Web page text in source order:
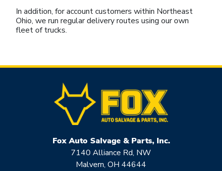
In addition, for account customers within Northeast
Ohio, we run regular delivery routes using our own
fleet of trucks.
Fox Auto Salvage & Parts, Inc.
7140 Alliance Rd, NW
Malvern, OH 44644